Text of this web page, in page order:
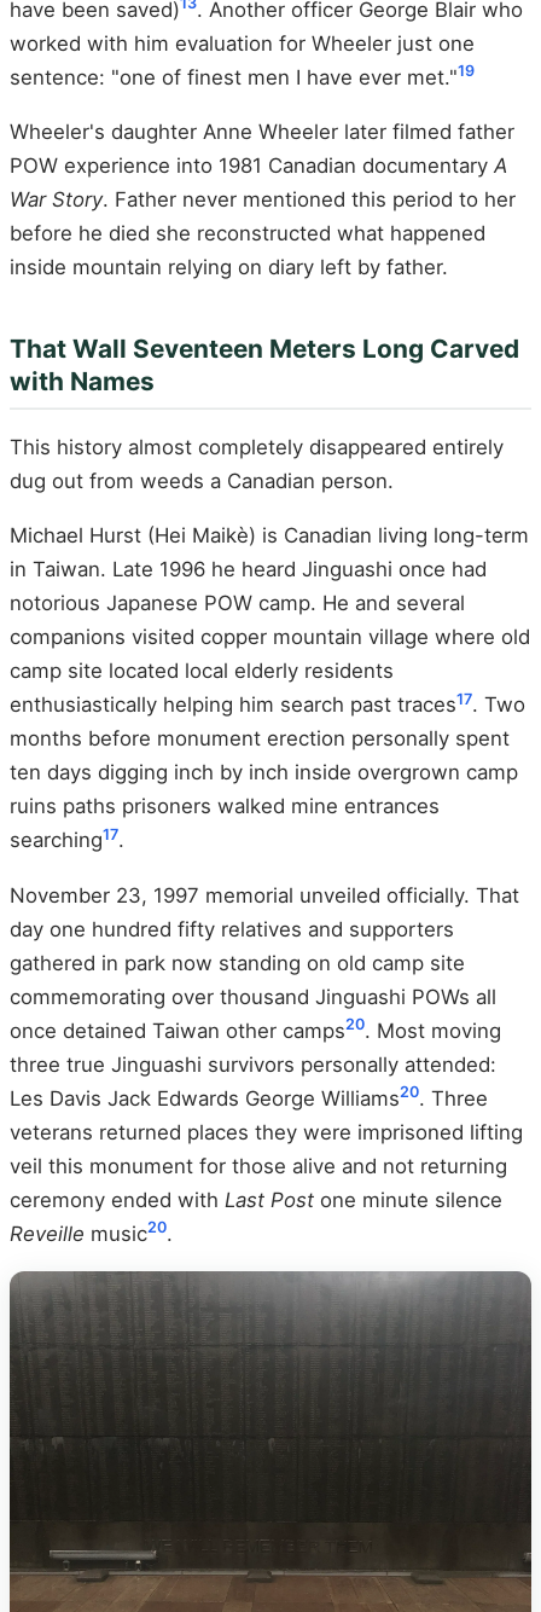
have been saved)
. Another officer George Blair who
worked with him evaluation for Wheeler just one
sentence: "one of finest men I have ever met."19
Wheeler's daughter Anne Wheeler later filmed father
POW experience into 1981 Canadian documentaryA
War Story. Father never mentioned this period to her
before he died she reconstructed what happened
inside mountain relying on diary left by father.
That Wall Seventeen Meters Long Carved
with Names
This history almost completely disappeared entirely
dug out from weeds a Canadian person.
Michael Hurst (Hei Maikè) is Canadian living long-term
in Taiwan. Late 1996 he heard Jinguashi once had
notorious Japanese POW camp. He and several
companions visited copper mountain village where old
camp site located local elderly residents
enthusiastically helping him search past traces17. Two
months before monument erection personally spent
ten days digging inch by inch inside overgrown camp
ruins paths prisoners walked mine entrances
searching17.
November 23, 1997 memorial unveiled officially. That
day one hundred fifty relatives and supporters
gathered in park now standing on old camp site
commemorating over thousand Jinguashi POWs all
once detained Taiwan other camps20. Most moving
three true Jinguashi survivors personally attended:
Les Davis Jack Edwards George Williams20. Three
veterans returned places they were imprisoned lifting
veil this monument for those alive and not returning
ceremony ended with Last Post one minute silence
Reveille music20.